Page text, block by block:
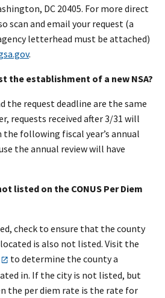
DC 20405. For more direct
scan and email your request (a
letterhead must be attached)
.
the establishment of a new NSA?
the request deadline are the same
requests received after 3/31 will
the following fiscal year’s annual
the annual review will have
listed on the CONUS Per Diem
check to ensure that the county
is also not listed. Visit the
to determine the county a
in. If the city is not listed, but
the per diem rate is the rate for